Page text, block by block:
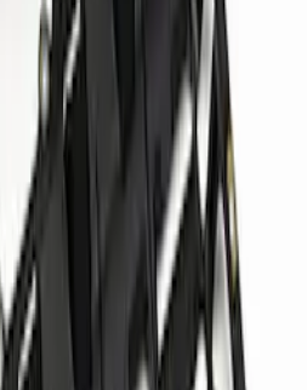
351 Front T-Sump